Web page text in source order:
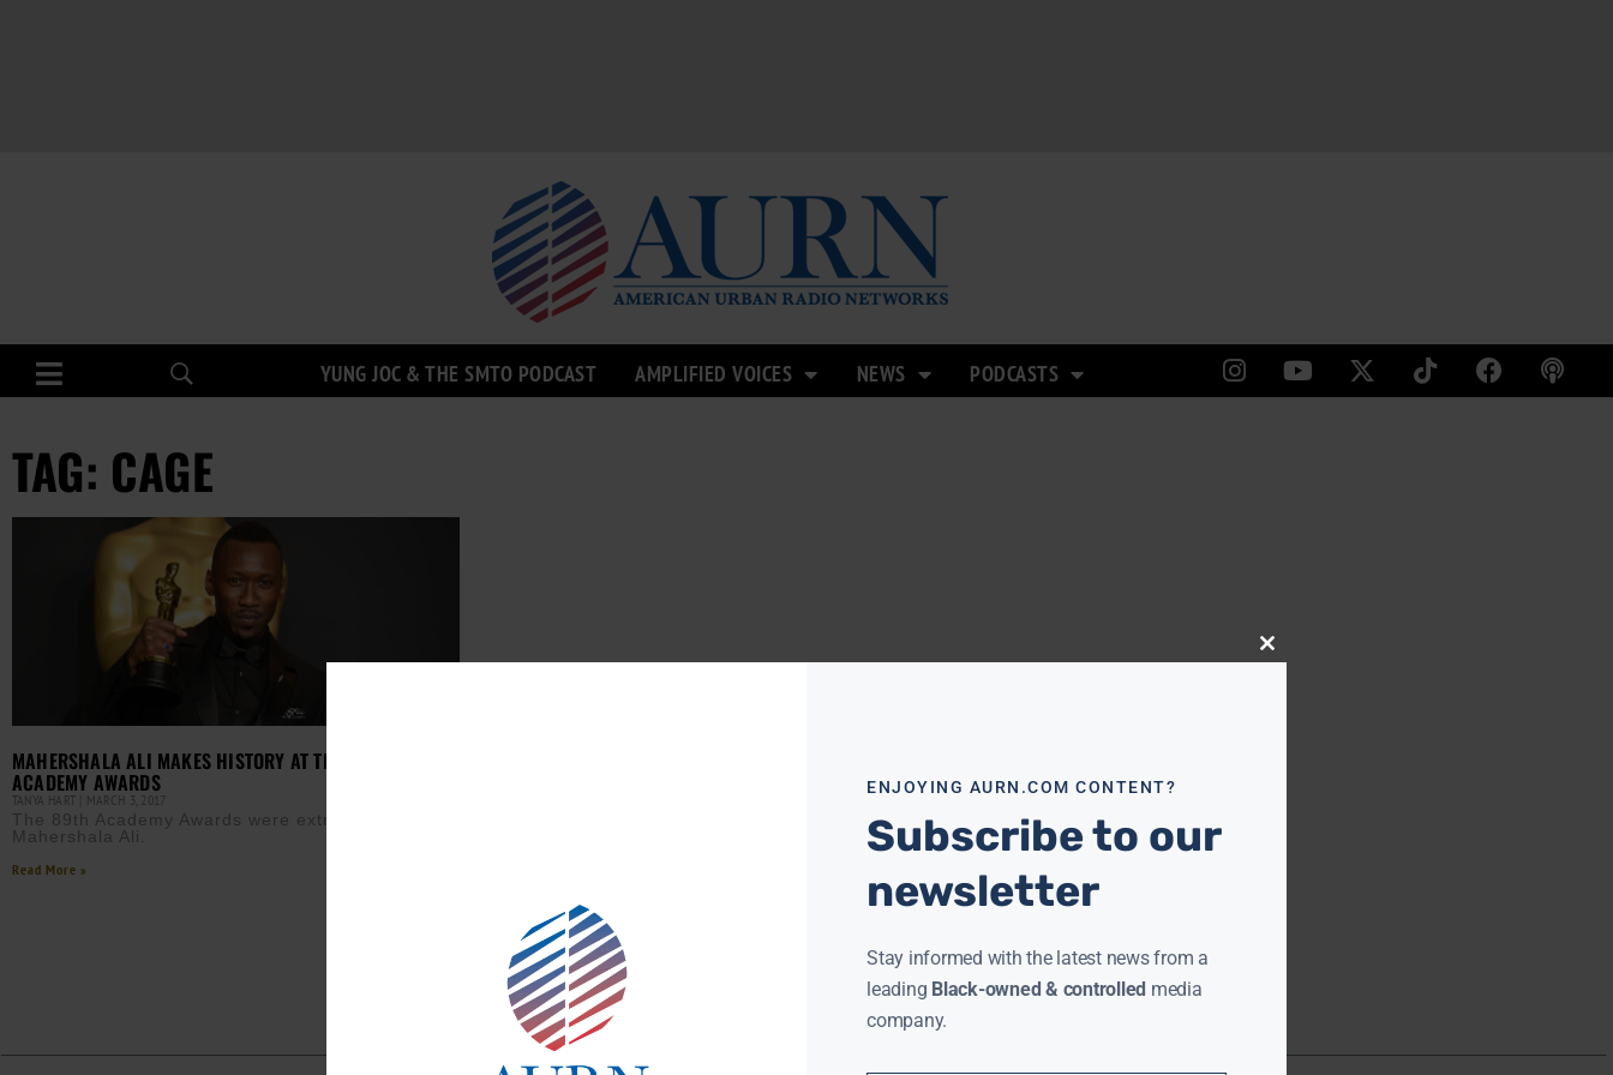
YUNG JOC & THE SMTO PODCAST AMPLIFIED VOICES NEWS PODCASTS
TAG: CAGE
MAHERSHALA ALI MAKES HISTORY AT THE 89TH
ACADEMY AWARDS
TANYA HART MARCH 3, 2017
The 89th Academy Awards were extra special for
Mahershala Ali.
Read More »
Close
ENJOYING AURN.COM CONTENT?
Subscribe to our
newsletter
Stay informed with the latest news from a
leading Black-owned & controlled media
company.